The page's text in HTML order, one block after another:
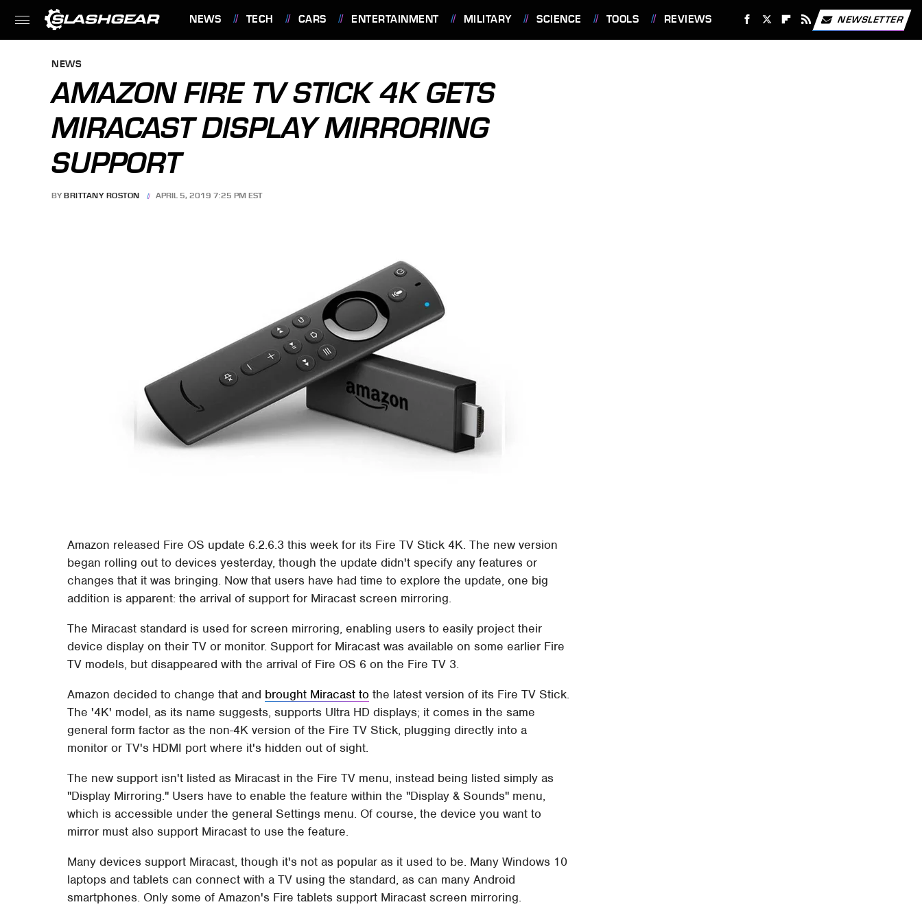
NEWS TECH CARS ENTERTAINMENT MILITARY SCIENCE TOOLS REVIEWS NEWSLETTER
NEWS
AMAZON FIRE TV STICK 4K GETS
MIRACAST DISPLAY MIRRORING
SUPPORT
BY BRITTANY ROSTON APRIL 5, 2019 7:25 PM EST
Amazon released Fire OS update 6.2.6.3 this week for its Fire TV Stick 4K. The new version
began rolling out to devices yesterday, though the update didn't specify any features or
changes that it was bringing. Now that users have had time to explore the update, one big
addition is apparent: the arrival of support for Miracast screen mirroring.
The Miracast standard is used for screen mirroring, enabling users to easily project their
device display on their TV or monitor. Support for Miracast was available on some earlier Fire
TV models, but disappeared with the arrival of Fire OS 6 on the Fire TV 3.
Amazon decided to change that and brought Miracast to the latest version of its Fire TV Stick.
The '4K' model, as its name suggests, supports Ultra HD displays; it comes in the same
general form factor as the non-4K version of the Fire TV Stick, plugging directly into a
monitor or TV's HDMI port where it's hidden out of sight.
The new support isn't listed as Miracast in the Fire TV menu, instead being listed simply as
"Display Mirroring." Users have to enable the feature within the "Display & Sounds" menu,
which is accessible under the general Settings menu. Of course, the device you want to
mirror must also support Miracast to use the feature.
Many devices support Miracast, though it's not as popular as it used to be. Many Windows 10
laptops and tablets can connect with a TV using the standard, as can many Android
smartphones. Only some of Amazon's Fire tablets support Miracast screen mirroring.